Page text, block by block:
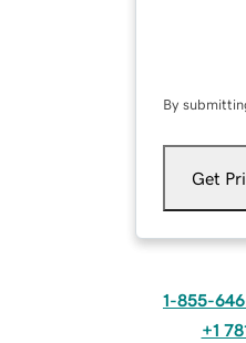
By
Get
1-855-
+1